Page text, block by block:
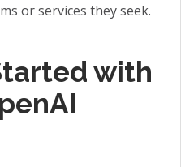
or services they seek.
with